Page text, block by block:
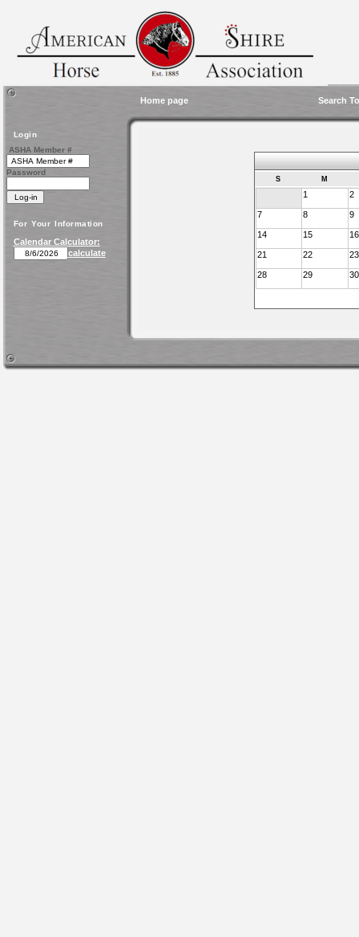
Home page Search
Login
ASHA Member #
Password
For Your Information
Calendar Calculator:
calculate
S M
1 2
7 8 9
14 15 16
21 22 23
28 29 30